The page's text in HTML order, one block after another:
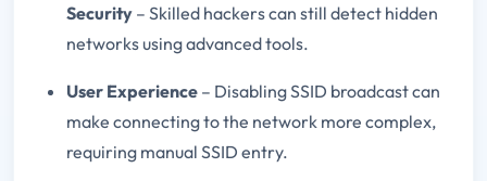
Security – Skilled hackers can still detect hidden
networks using advanced tools.
User Experience – Disabling SSID broadcast can
make connecting to the network more complex,
requiring manual SSID entry.